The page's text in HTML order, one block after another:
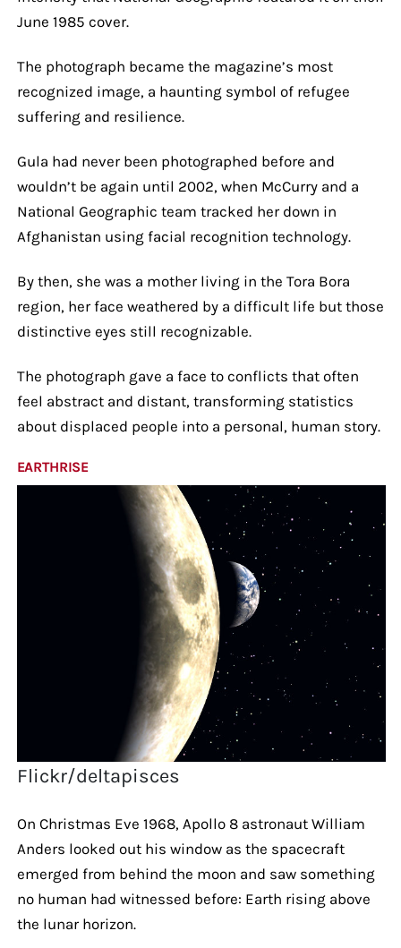
June 1985 cover.
The photograph became the magazine’s most
recognized image, a haunting symbol of refugee
suffering and resilience.
Gula had never been photographed before and
wouldn’t be again until 2002, when McCurry and a
National Geographic team tracked her down in
Afghanistan using facial recognition technology.
By then, she was a mother living in the Tora Bora
region, her face weathered by a difficult life but those
distinctive eyes still recognizable.
The photograph gave a face to conflicts that often
feel abstract and distant, transforming statistics
about displaced people into a personal, human story.
EARTHRISE
Flickr/deltapisces
On Christmas Eve 1968, Apollo 8 astronaut William
Anders looked out his window as the spacecraft
emerged from behind the moon and saw something
no human had witnessed before: Earth rising above
the lunar horizon.